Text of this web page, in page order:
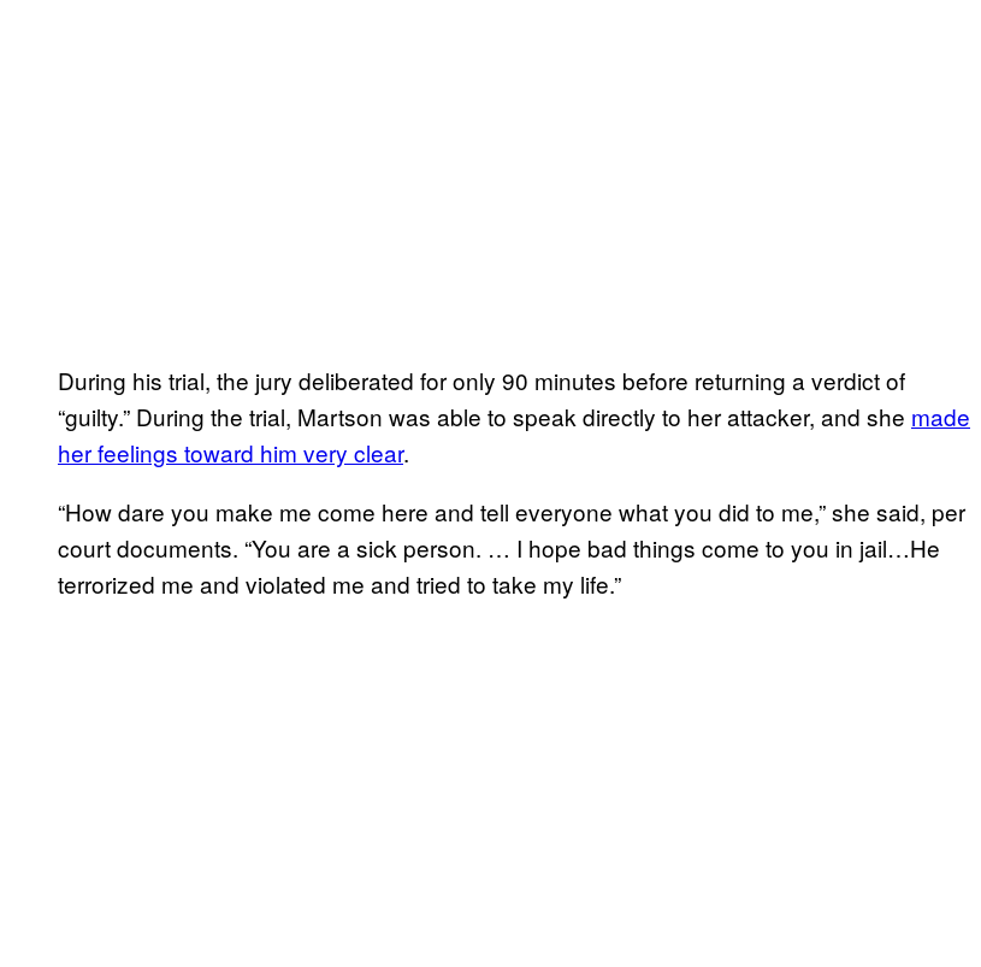
During his trial, the jury deliberated for only 90 minutes before returning a verdict of
“guilty.” During the trial, Martson was able to speak directly to her attacker, and she made
her feelings toward him very clear.
“How dare you make me come here and tell everyone what you did to me,” she said, per
court documents. “You are a sick person. … I hope bad things come to you in jail…He
terrorized me and violated me and tried to take my life.”